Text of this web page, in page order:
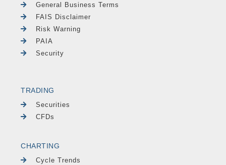
General Business Terms
FAIS Disclaimer
Risk Warning
PAIA
Security
TRADING
Securities
CFDs
CHARTING
Cycle Trends